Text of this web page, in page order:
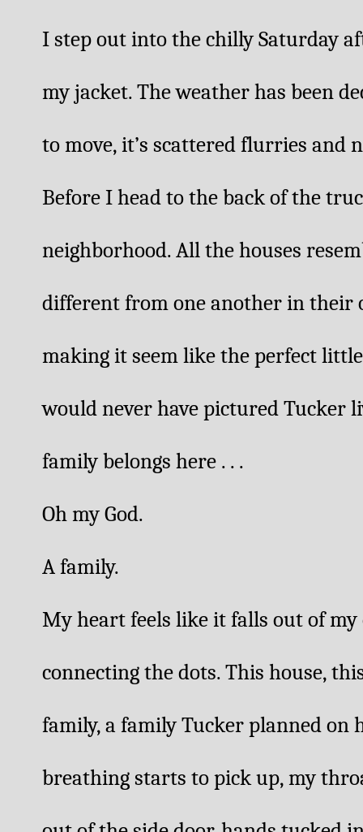
I step out into the chilly Saturday
my jacket. The weather has been
to move, it’s scattered flurries and
Before I head to the back of the
neighborhood. All the houses
different from one another in their
making it seem like the perfect
would never have pictured Tucker
family belongs here . . .
Oh my God.
A family.
My heart feels like it falls out of
connecting the dots. This house,
family, a family Tucker planned on
breathing starts to pick up, my